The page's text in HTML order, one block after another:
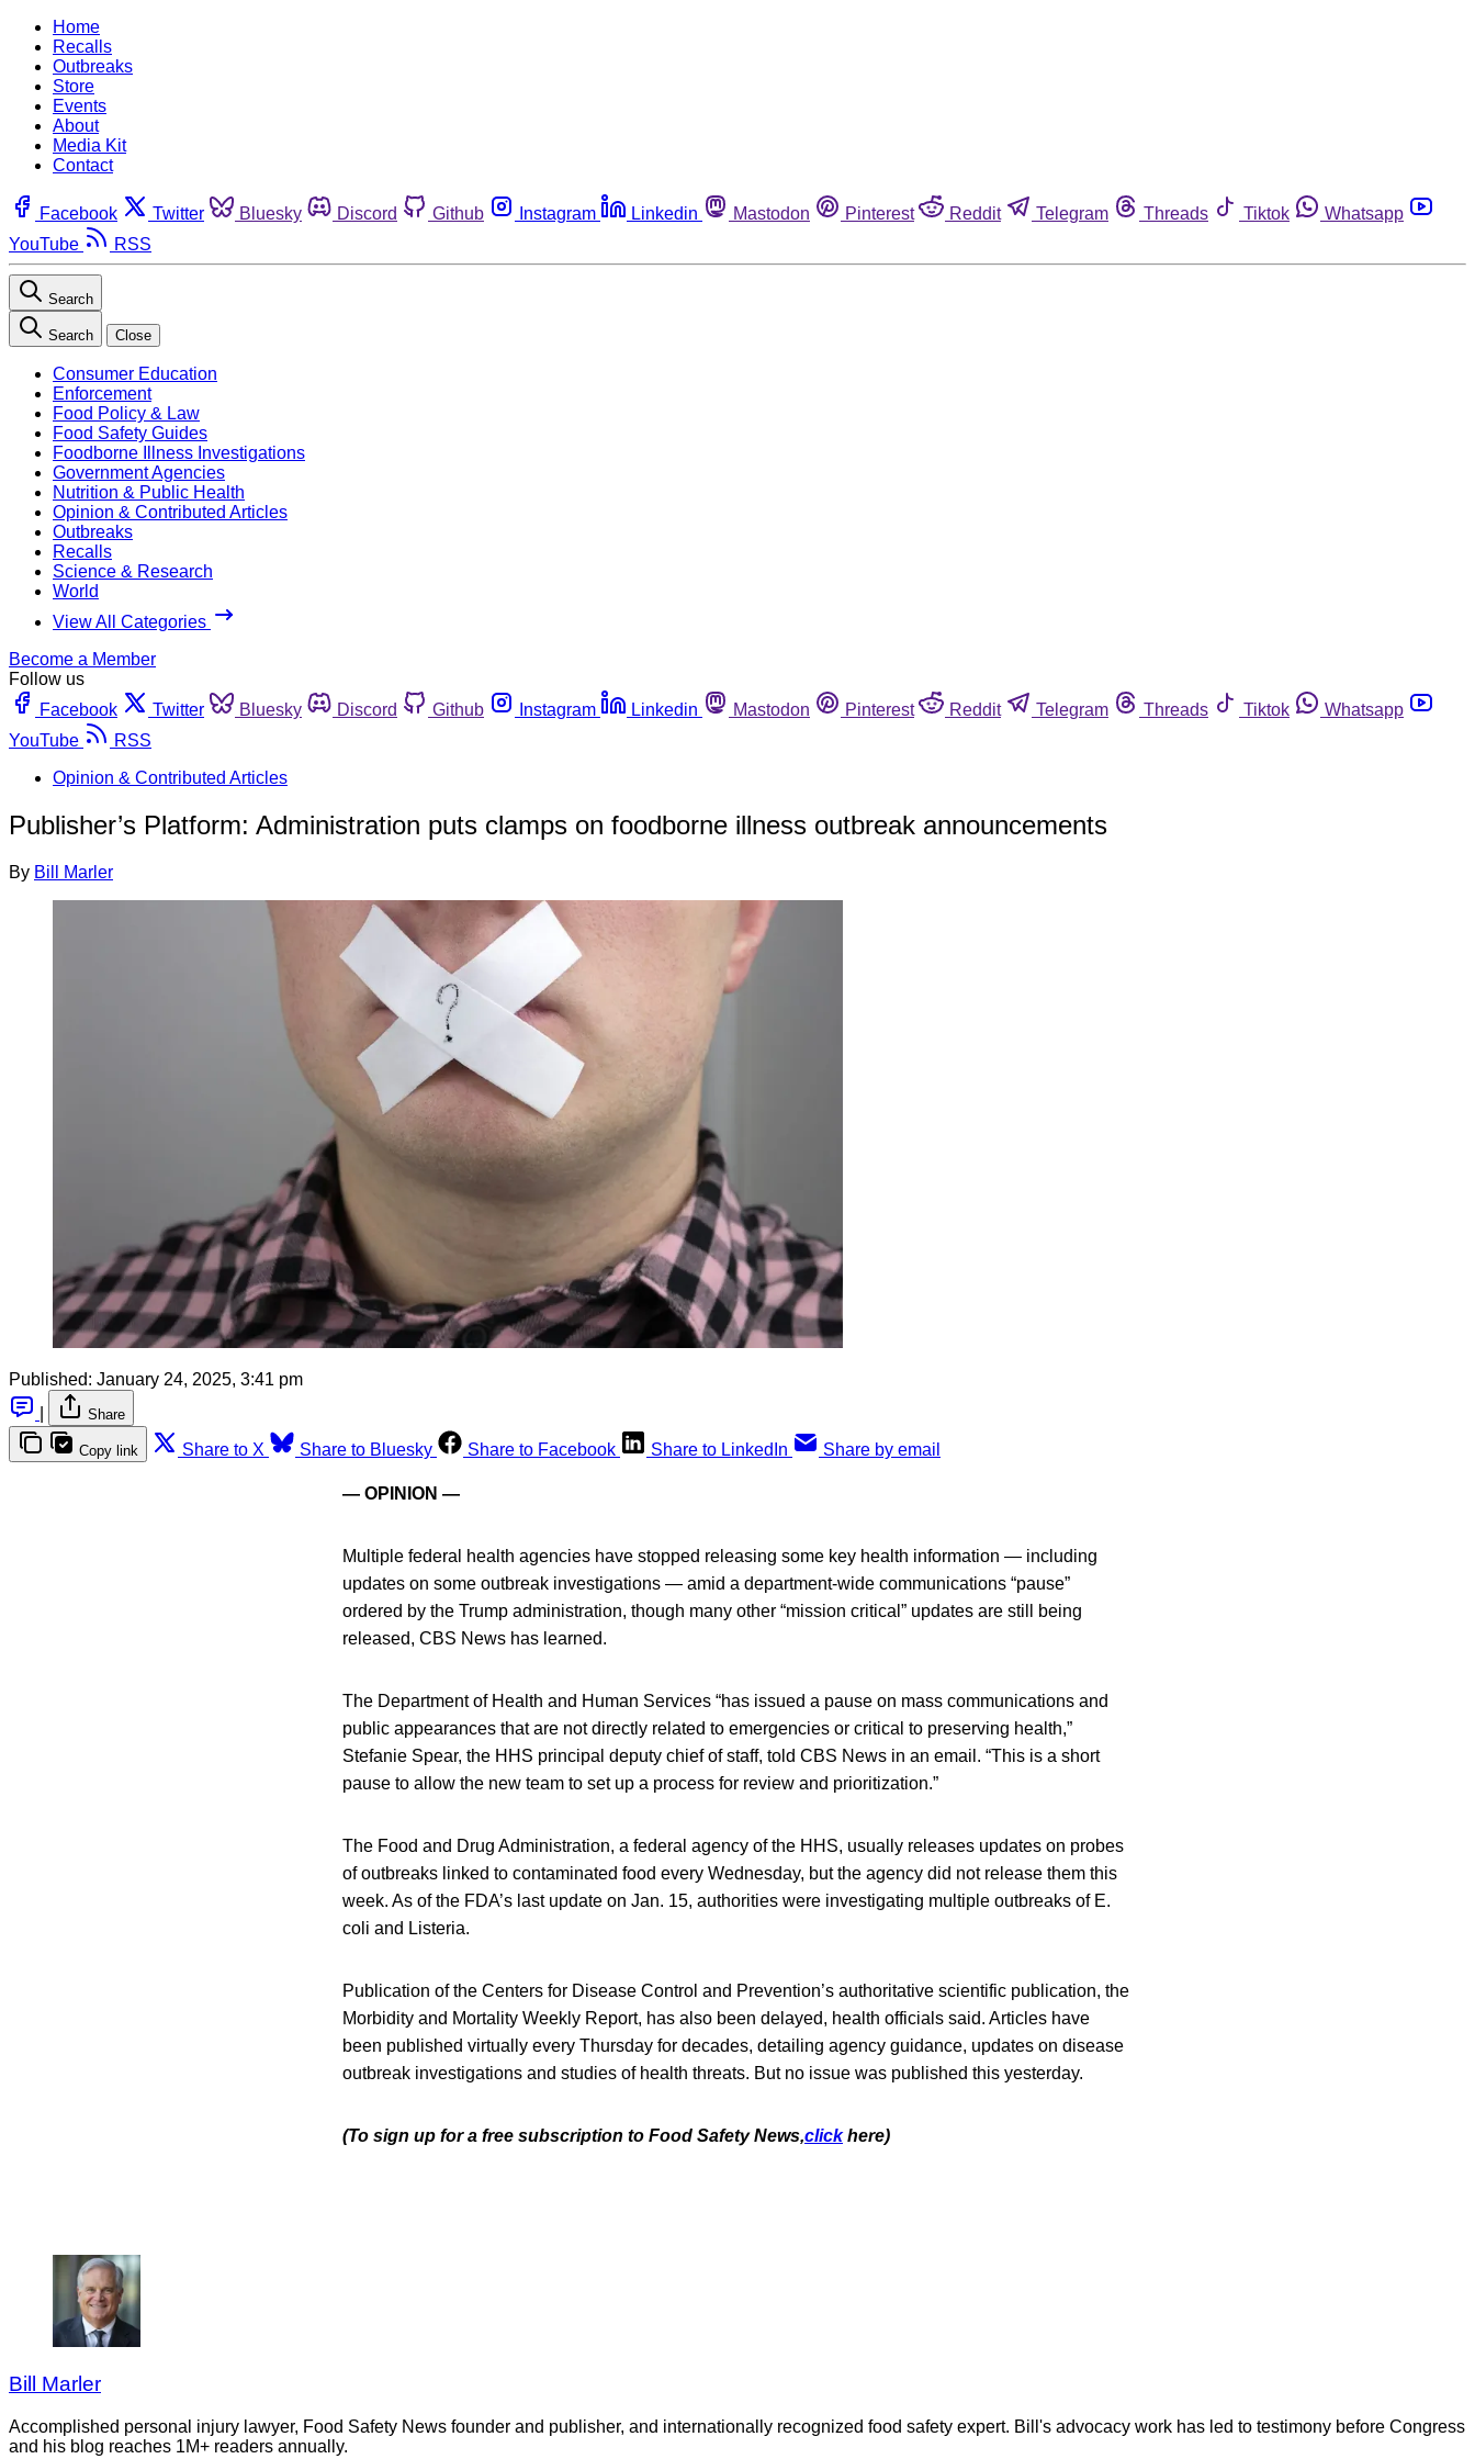
Home
Recalls
Outbreaks
Store
Events
About
Media Kit
Contact
Facebook Twitter Bluesky Discord Github Instagram Linkedin Mastodon Pinterest Reddit Telegram Threads Tiktok
Whatsapp
YouTube
RSS
Search
Search Close
Consumer Education
Enforcement
Food Policy & Law
Food Safety Guides
Foodborne Illness Investigations
Government Agencies
Nutrition & Public Health
Opinion & Contributed Articles
Outbreaks
Recalls
Science & Research
World
View All Categories
Become a Member
Follow us
Facebook
Twitter Bluesky Discord Github Instagram Linkedin Mastodon Pinterest Reddit Telegram Threads Tiktok
Whatsapp
YouTube
RSS
Opinion & Contributed Articles
Publisher’s Platform: Administration puts clamps on foodborne illness outbreak announcements
By Bill Marler
Published: January 24, 2025, 3:41 pm
Share
Copy link Share to X Share to Bluesky Share to Facebook Share to LinkedIn Share by email
— OPINION —
Multiple federal health agencies have stopped releasing some key health information — including
updates on some outbreak investigations — amid a department-wide communications “pause”
ordered by the Trump administration, though many other “mission critical” updates are still being
released, CBS News has learned.
The Department of Health and Human Services “has issued a pause on mass communications and
public appearances that are not directly related to emergencies or critical to preserving health,”
Stefanie Spear, the HHS principal deputy chief of staff, told CBS News in an email. “This is a short
pause to allow the new team to set up a process for review and prioritization.”
The Food and Drug Administration, a federal agency of the HHS, usually releases updates on probes
of outbreaks linked to contaminated food every Wednesday, but the agency did not release them this
week. As of the FDA’s last update on Jan. 15, authorities were investigating multiple outbreaks of E.
coli and Listeria.
Publication of the Centers for Disease Control and Prevention’s authoritative scientific publication, the
Morbidity and Mortality Weekly Report, has also been delayed, health officials said. Articles have
been published virtually every Thursday for decades, detailing agency guidance, updates on disease
outbreak investigations and studies of health threats. But no issue was published this yesterday.
(To sign up for a free subscription to Food Safety News,click here)
Bill Marler
Accomplished personal injury lawyer, Food Safety News founder and publisher, and internationally recognized food safety expert. Bill's advocacy work has led to testimony before Congress
and his blog reaches 1M+ readers annually.